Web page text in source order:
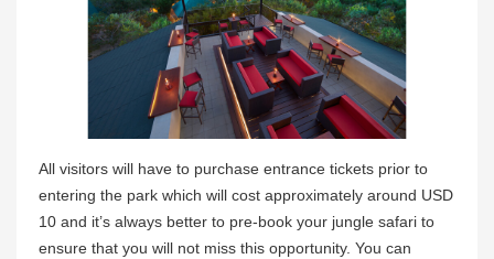
All visitors will have to purchase entrance tickets prior to
entering the park which will cost approximately around USD
10 and it’s always better to pre-book your jungle safari to
ensure that you will not miss this opportunity. You can